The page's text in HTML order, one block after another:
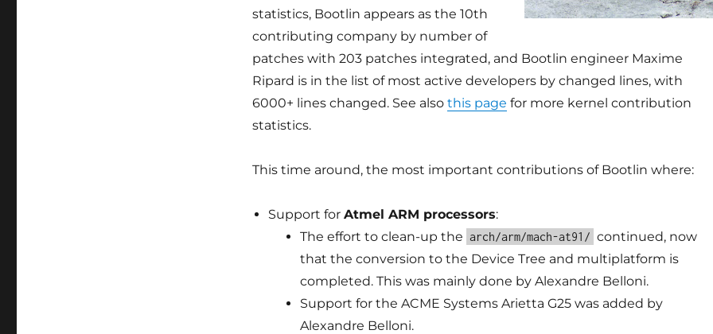
statistics, Bootlin appears as the 10th
contributing company by number of
patches with 203 patches integrated, and Bootlin engineer Maxime
Ripard is in the list of most active developers by changed lines, with
6000+ lines changed. See also this page for more kernel contribution
statistics.
This time around, the most important contributions of Bootlin where:
Support for Atmel ARM processors:
The effort to clean-up the arch/arm/mach-at91/ continued, now
that the conversion to the Device Tree and multiplatform is
completed. This was mainly done by Alexandre Belloni.
Support for the ACME Systems Arietta G25 was added by
Alexandre Belloni.